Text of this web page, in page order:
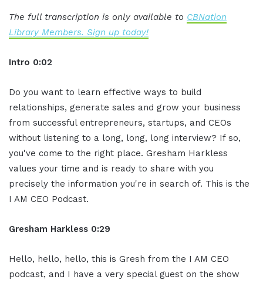
The full transcription is only available to CBNation
Library Members. Sign up today!
Intro 0:02
Do you want to learn effective ways to build
relationships, generate sales and grow your business
from successful entrepreneurs, startups, and CEOs
without listening to a long, long, long interview? If so,
you've come to the right place. Gresham Harkless
values your time and is ready to share with you
precisely the information you're in search of. This is the
I AM CEO Podcast.
Gresham Harkless 0:29
Hello, hello, hello, this is Gresh from the I AM CEO
podcast, and I have a very special guest on the show